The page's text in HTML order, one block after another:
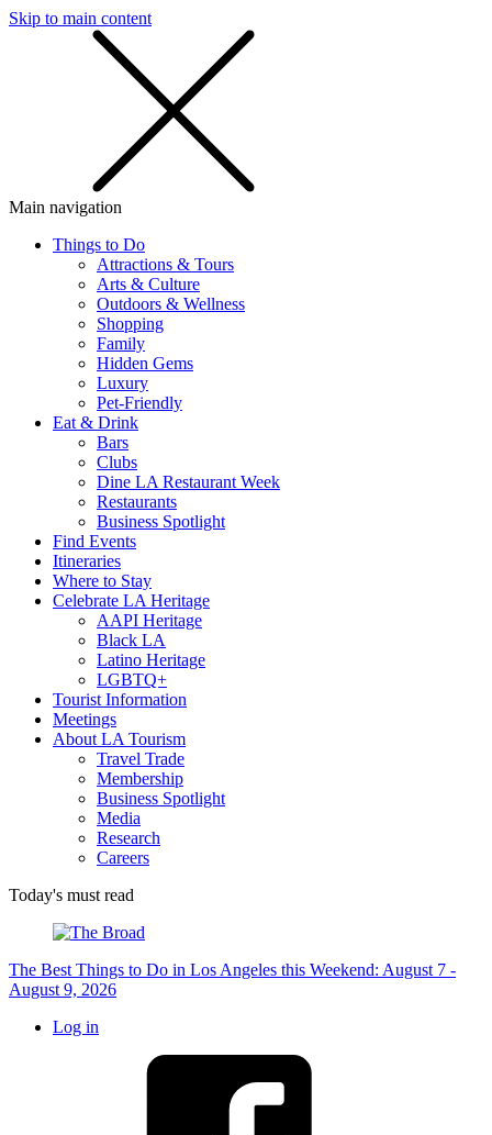
Skip to main content
Main navigation
Things to Do
Attractions & Tours
Arts & Culture
Outdoors & Wellness
Shopping
Family
Hidden Gems
Luxury
Pet-Friendly
Eat & Drink
Bars
Clubs
Dine LA Restaurant Week
Restaurants
Business Spotlight
Find Events
Itineraries
Where to Stay
Celebrate LA Heritage
AAPI Heritage
Black LA
Latino Heritage
LGBTQ+
Tourist Information
Meetings
About LA Tourism
Travel Trade
Membership
Business Spotlight
Media
Research
Careers
Today's must read
The Best Things to Do in Los Angeles this Weekend: August 7 -
August 9, 2026
Log in